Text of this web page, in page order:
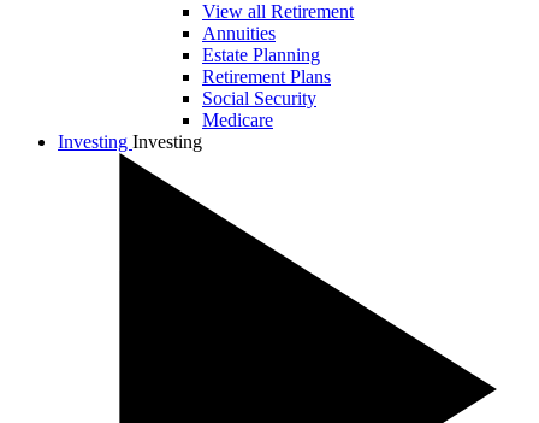
View all Retirement
Annuities
Estate Planning
Retirement Plans
Social Security
Medicare
Investing Investing